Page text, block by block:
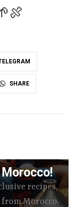
SHARE
recipes,
Morocco.